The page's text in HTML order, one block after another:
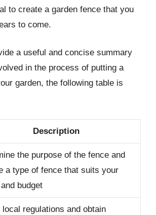
to create a garden fence that you
to come.
a useful and concise summary
in the process of putting a
garden, the following table is
Description
the purpose of the fence and
a type of fence that suits your
budget
local regulations and obtain